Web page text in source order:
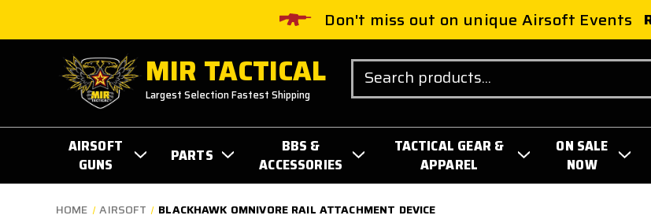
Don't miss out on unique Airsoft Events
MIR TACTICAL
Largest Selection Fastest Shipping
Search
AIRSOFT
GUNS
PARTS
BBS &
ACCESSORIES
TACTICAL GEAR &
APPAREL
ON SALE
NOW
HOME AIRSOFT BLACKHAWK OMNIVORE RAIL ATTACHMENT DEVICE